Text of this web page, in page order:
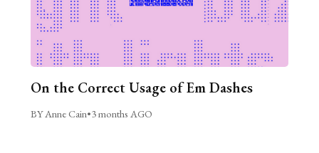
On the Correct Usage of Em Dashes
BY Anne Cain•3 months AGO